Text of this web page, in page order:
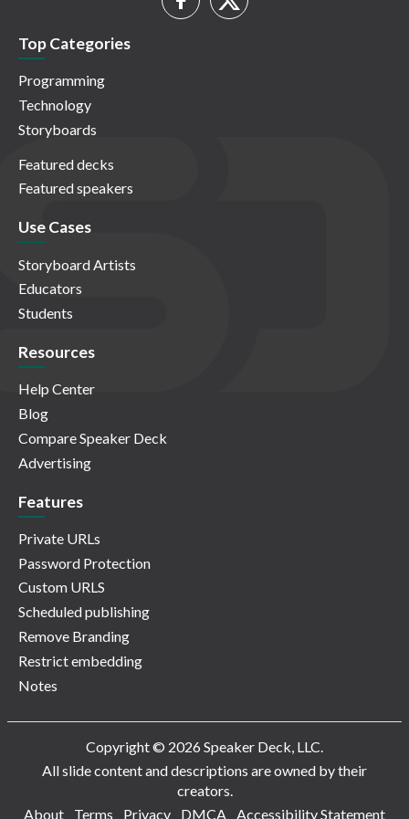
Top Categories
Programming
Technology
Storyboards
Featured decks
Featured speakers
Use Cases
Storyboard Artists
Educators
Students
Resources
Help Center
Blog
Compare Speaker Deck
Advertising
Features
Private URLs
Password Protection
Custom URLS
Scheduled publishing
Remove Branding
Restrict embedding
Notes
Copyright © 2026 Speaker Deck, LLC.
All slide content and descriptions are owned by their
creators.
About
Terms Privacy DMCA Accessibility Statement